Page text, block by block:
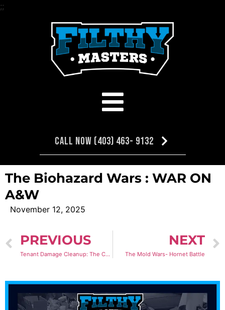
;;
Call Now (403) 463- 9132
The Biohazard Wars : WAR ON
A&W
November 12, 2025
PREVIOUS
Tenant Damage Cleanup: The Case of the “Mouse Hercules”
NEXT
The Mold Wars- Hornet Battle